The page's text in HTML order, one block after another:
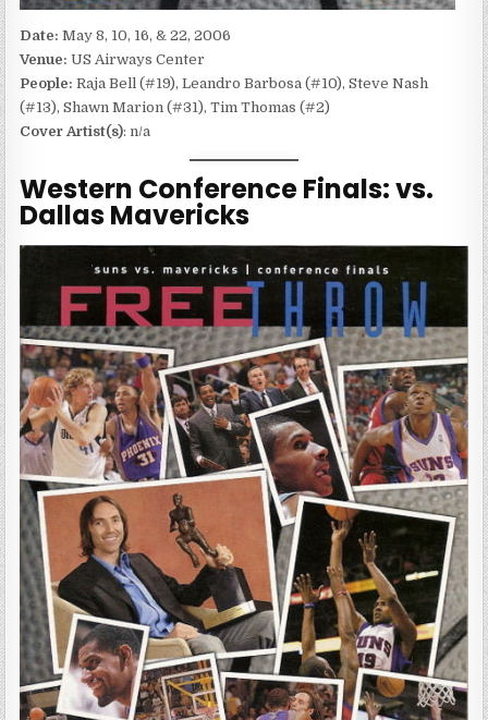
Date:May 8, 10, 16, & 22, 2006
Venue:US Airways Center
People: Raja Bell (#19), Leandro Barbosa (#10), Steve Nash
(#13), Shawn Marion (#31), Tim Thomas (#2)
Cover Artist(s): n/a
Western Conference Finals: vs.
Dallas Mavericks